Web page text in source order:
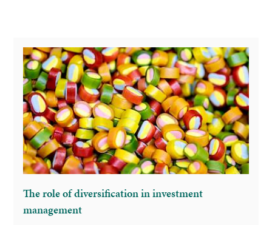
The role of diversification in investment
management